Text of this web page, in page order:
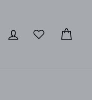
SEARCHLOG IN